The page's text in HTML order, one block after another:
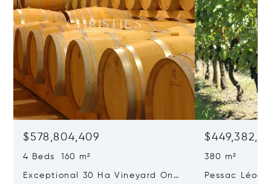
$578,804,409
4 Beds 160 m²
Exceptional 30 Ha Vineyard On
380 m²
Pessac